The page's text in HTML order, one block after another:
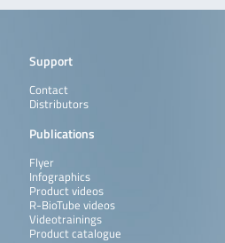
Support
Contact
Distributors
Publications
Flyer
Infographics
Product videos
R-BioTube videos
Videotrainings
Product catalogue